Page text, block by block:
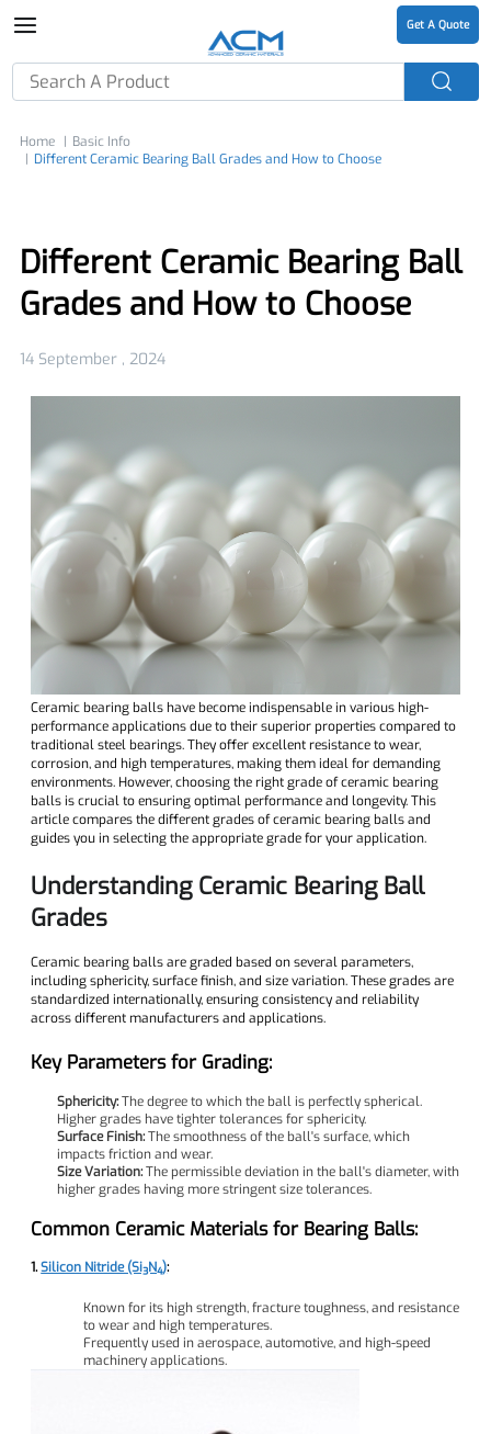
Get A Quote
Home
Basic Info
Different Ceramic Bearing Ball Grades and How to Choose
Different Ceramic Bearing Ball
Grades and How to Choose
14 September , 2024
Ceramic bearing balls have become indispensable in various high-
performance applications due to their superior properties compared to
traditional steel bearings. They offer excellent resistance to wear,
corrosion, and high temperatures, making them ideal for demanding
environments. However, choosing the right grade of ceramic bearing
balls is crucial to ensuring optimal performance and longevity. This
article compares the different grades of ceramic bearing balls and
guides you in selecting the appropriate grade for your application.
Understanding Ceramic Bearing Ball
Grades
Ceramic bearing balls are graded based on several parameters,
including sphericity, surface finish, and size variation. These grades are
standardized internationally, ensuring consistency and reliability
across different manufacturers and applications.
Key Parameters for Grading:
Sphericity:The degree to which the ball is perfectly spherical.
Higher grades have tighter tolerances for sphericity.
Surface Finish:The smoothness of the ball's surface, which
impacts friction and wear.
Size Variation:The permissible deviation in the ball's diameter, with
higher grades having more stringent size tolerances.
Common Ceramic Materials for Bearing Balls:
1.Silicon Nitride (Si₃N₄):
Known for its high strength, fracture toughness, and resistance
to wear and high temperatures.
Frequently used in aerospace, automotive, and high-speed
machinery applications.